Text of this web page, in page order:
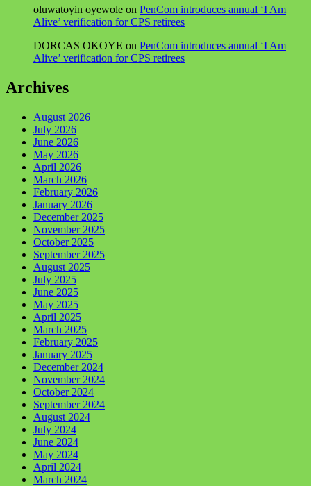
oluwatoyin oyewole on PenCom introduces annual ‘I Am
Alive’ verification for CPS retirees
DORCAS OKOYE on PenCom introduces annual ‘I Am
Alive’ verification for CPS retirees
Archives
August 2026
July 2026
June 2026
May 2026
April 2026
March 2026
February 2026
January 2026
December 2025
November 2025
October 2025
September 2025
August 2025
July 2025
June 2025
May 2025
April 2025
March 2025
February 2025
January 2025
December 2024
November 2024
October 2024
September 2024
August 2024
July 2024
June 2024
May 2024
April 2024
March 2024